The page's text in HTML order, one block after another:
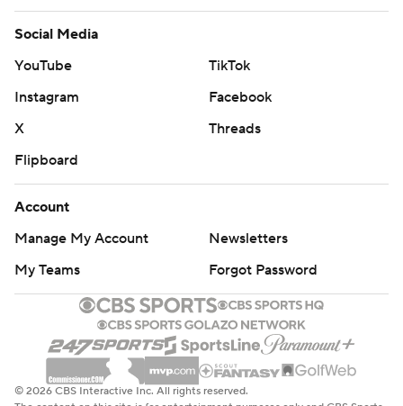
Social Media
YouTube
TikTok
Instagram
Facebook
X
Threads
Flipboard
Account
Manage My Account
Newsletters
My Teams
Forgot Password
© 2026 CBS Interactive Inc. All rights reserved.